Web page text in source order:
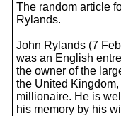
The random article
Rylands.
John Rylands (7
was an English
the owner of the
the United
millionaire. He is
his memory by his